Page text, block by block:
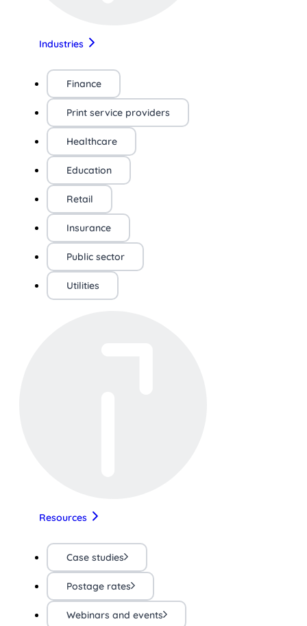
Industries
Finance
Print service providers
Healthcare
Education
Retail
Insurance
Public sector
Utilities
Resources
Case studies
Postage rates
Webinars and events